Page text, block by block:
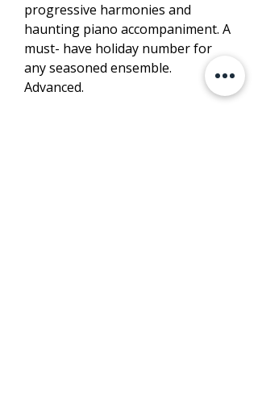
progressive harmonies and
haunting piano accompaniment. A
must- have holiday number for
any seasoned ensemble.
Advanced.